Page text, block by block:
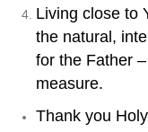
Living close to
the natural,
for the Father
measure.
Thank you